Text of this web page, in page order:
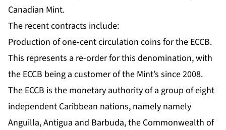
Canadian Mint.
The recent contracts include:
Production of one-cent circulation coins for the ECCB.
This represents a re-order for this denomination, with
the ECCB being a customer of the Mint’s since 2008.
The ECCB is the monetary authority of a group of eight
independent Caribbean nations, namely namely
Anguilla, Antigua and Barbuda, the Commonwealth of